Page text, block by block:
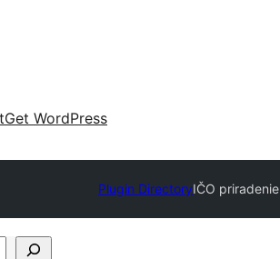
Get WordPress
Plugin DirectoryIČO priradenie